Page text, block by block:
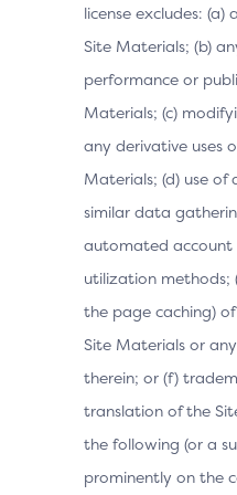
is a limitation, as
interval basis – not
quarter…).
It is recommended that
Frequency values
ensure that the Issuer’s
receiving those Recurring
the corresponding
recurring transaction
Recommended
Recurring
license excludes:
Site Materials; (b)
performance or
Materials; (c)
any derivative uses
Materials; (d) use
similar data
automated account
utilization methods;
the page caching)
Site Materials or
therein; or (f)
translation of the
the following (or a
prominently on the